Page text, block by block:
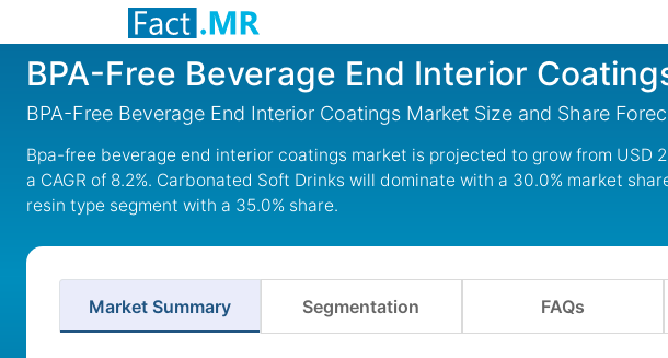
BPA-Free Beverage End Interior
BPA-Free Beverage End Interior Coatings Market Size and Share
Bpa-free beverage end interior coatings market is projected to grow from USD
a CAGR of 8.2%. Carbonated Soft Drinks will dominate with a 30.0% market
resin type segment with a 35.0% share.
Market Summary Segmentation FAQs